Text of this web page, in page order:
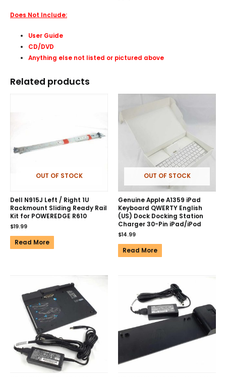
Does Not Include:
User Guide
CD/DVD
Anything else not listed or pictured above
Related products
OUT OF STOCK
Dell N915J Left / Right 1U
Rackmount Sliding Ready Rail
Kit for POWEREDGE R610
$19.99
Read More
OUT OF STOCK
Genuine Apple A1359 iPad
Keyboard QWERTY English
(US) Dock Docking Station
Charger 30-Pin iPad/iPod
$14.99
Read More